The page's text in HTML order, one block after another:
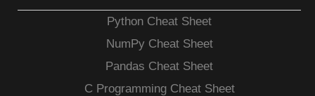
Python Cheat Sheet
NumPy Cheat Sheet
Pandas Cheat Sheet
C Programming Cheat Sheet